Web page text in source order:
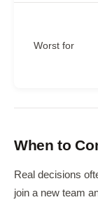
Worst for
When to
Real decisions
join a new team